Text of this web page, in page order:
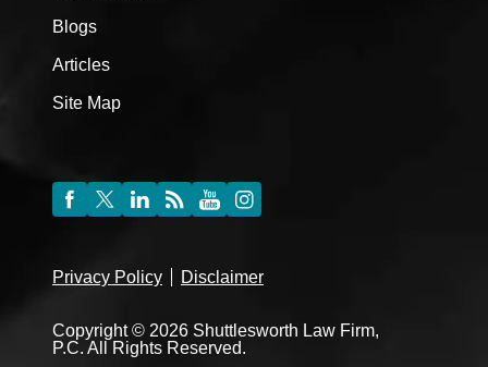
Blogs
Articles
Site Map
Privacy Policy Disclaimer
Copyright © 2026 Shuttlesworth Law Firm,
P.C. All Rights Reserved.